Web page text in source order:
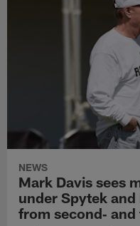
NEWS
Mark Davis sees
under Spytek
from second‑